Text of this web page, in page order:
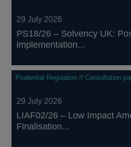
29 July 2026
PS18/26 – Solvency UK:
implementation...
Prudential Regulation // Consultation
29 July 2026
LIAF02/26 – Low Impact
Finalisation...